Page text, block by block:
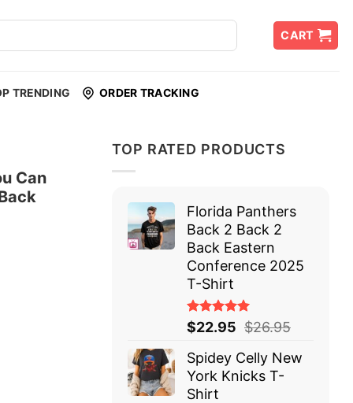
CART
TRENDING ORDER TRACKING
Can
TOP RATED PRODUCTS
Florida Panthers
Back 2 Back 2
Back Eastern
Conference 2025
T-Shirt
Rated
5.00 out
of 5
$22.95 $26.95
Spidey Celly New
York Knicks T-
Shirt